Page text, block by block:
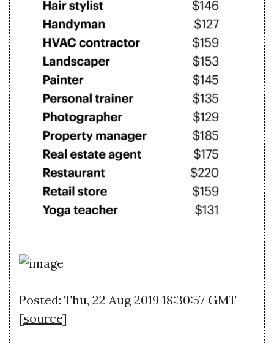
Posted: Thu, 22 Aug 2019 18:30:57 GMT
[source]